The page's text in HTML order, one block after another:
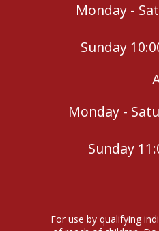
Monday -
Sunday
Monday -
Sunday
For use by qualifying